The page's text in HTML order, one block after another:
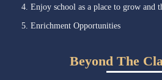
Enjoy school as a place to grow and
Enrichment Opportunities
Beyond The